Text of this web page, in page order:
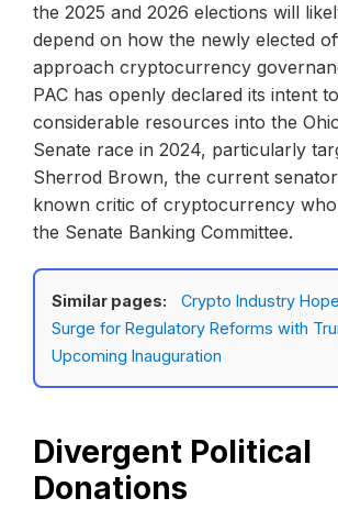
the 2025 and 2026 elections will
depend on how the newly elected
approach cryptocurrency
PAC has openly declared its intent
considerable resources into the
Senate race in 2024, particularly
Sherrod Brown, the current
known critic of cryptocurrency
the Senate Banking Committee.
Similar pages:
Crypto Industry
Surge for Regulatory Reforms with
Upcoming Inauguration
Divergent Political
Donations